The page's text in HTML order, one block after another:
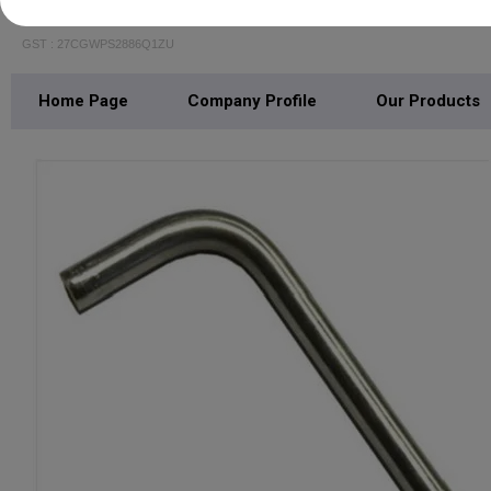
GST : 27CGWPS2886Q1ZU
Home Page Company Profile Our Products